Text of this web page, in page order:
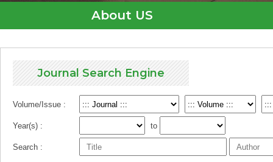
About US
Journal Search Engine
Volume/Issue :
Year(s) : to
Search :